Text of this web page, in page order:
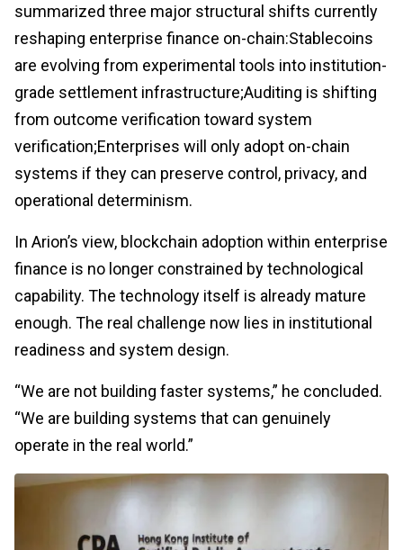
summarized three major structural shifts currently
reshaping enterprise finance on-chain:Stablecoins
are evolving from experimental tools into institution-
grade settlement infrastructure;Auditing is shifting
from outcome verification toward system
verification;Enterprises will only adopt on-chain
systems if they can preserve control, privacy, and
operational determinism.
In Arion’s view, blockchain adoption within enterprise
finance is no longer constrained by technological
capability. The technology itself is already mature
enough. The real challenge now lies in institutional
readiness and system design.
“We are not building faster systems,” he concluded.
“We are building systems that can genuinely
operate in the real world.”